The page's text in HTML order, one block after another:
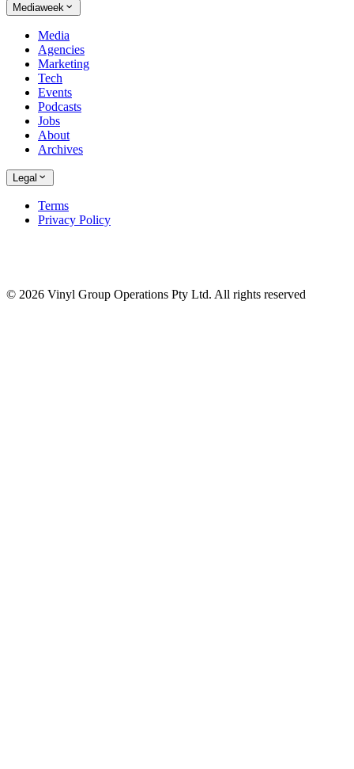
Mediaweek
Media
Agencies
Marketing
Tech
Events
Podcasts
Jobs
About
Archives
Legal
Terms
Privacy Policy
© 2026 Vinyl Group Operations Pty Ltd. All rights reserved